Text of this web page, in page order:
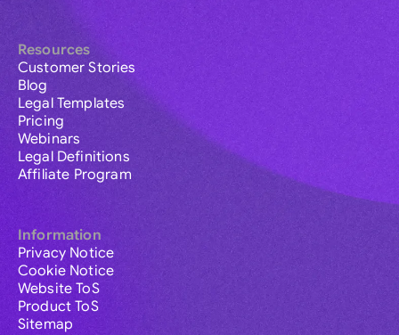
Resources
Customer Stories
Blog
Legal Templates
Pricing
Webinars
Legal Definitions
Affiliate Program
Information
Privacy Notice
Cookie Notice
Website ToS
Product ToS
Sitemap